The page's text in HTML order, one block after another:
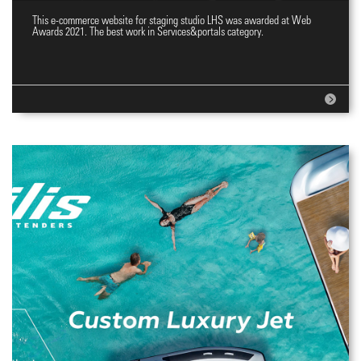
E-commerce website
This e-commerce website for staging studio LHS was awarded at Web
Awards 2021. The best work in Services&portals category.